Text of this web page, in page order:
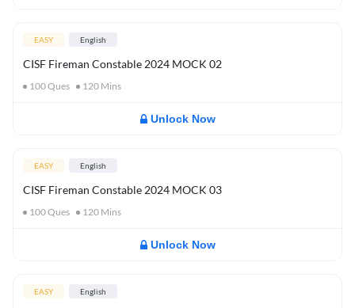
EASY English
CISF Fireman Constable 2024 MOCK 02
100Ques 120 Mins
Unlock Now
EASY English
CISF Fireman Constable 2024 MOCK 03
100Ques 120 Mins
Unlock Now
EASY English